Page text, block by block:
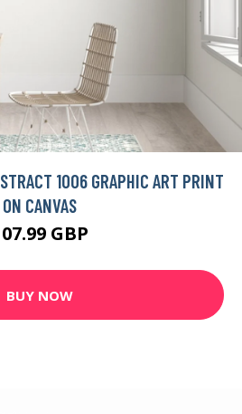
1006 GRAPHIC ART PRINT
ON CANVAS
GBP
BUY NOW